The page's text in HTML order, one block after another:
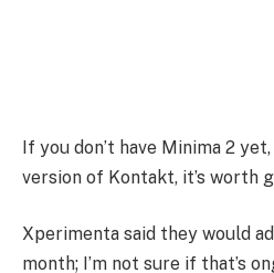
If you don’t have Minima 2
version of Kontakt, it’s worth
Xperimenta said they would
month; I’m not sure if that’s